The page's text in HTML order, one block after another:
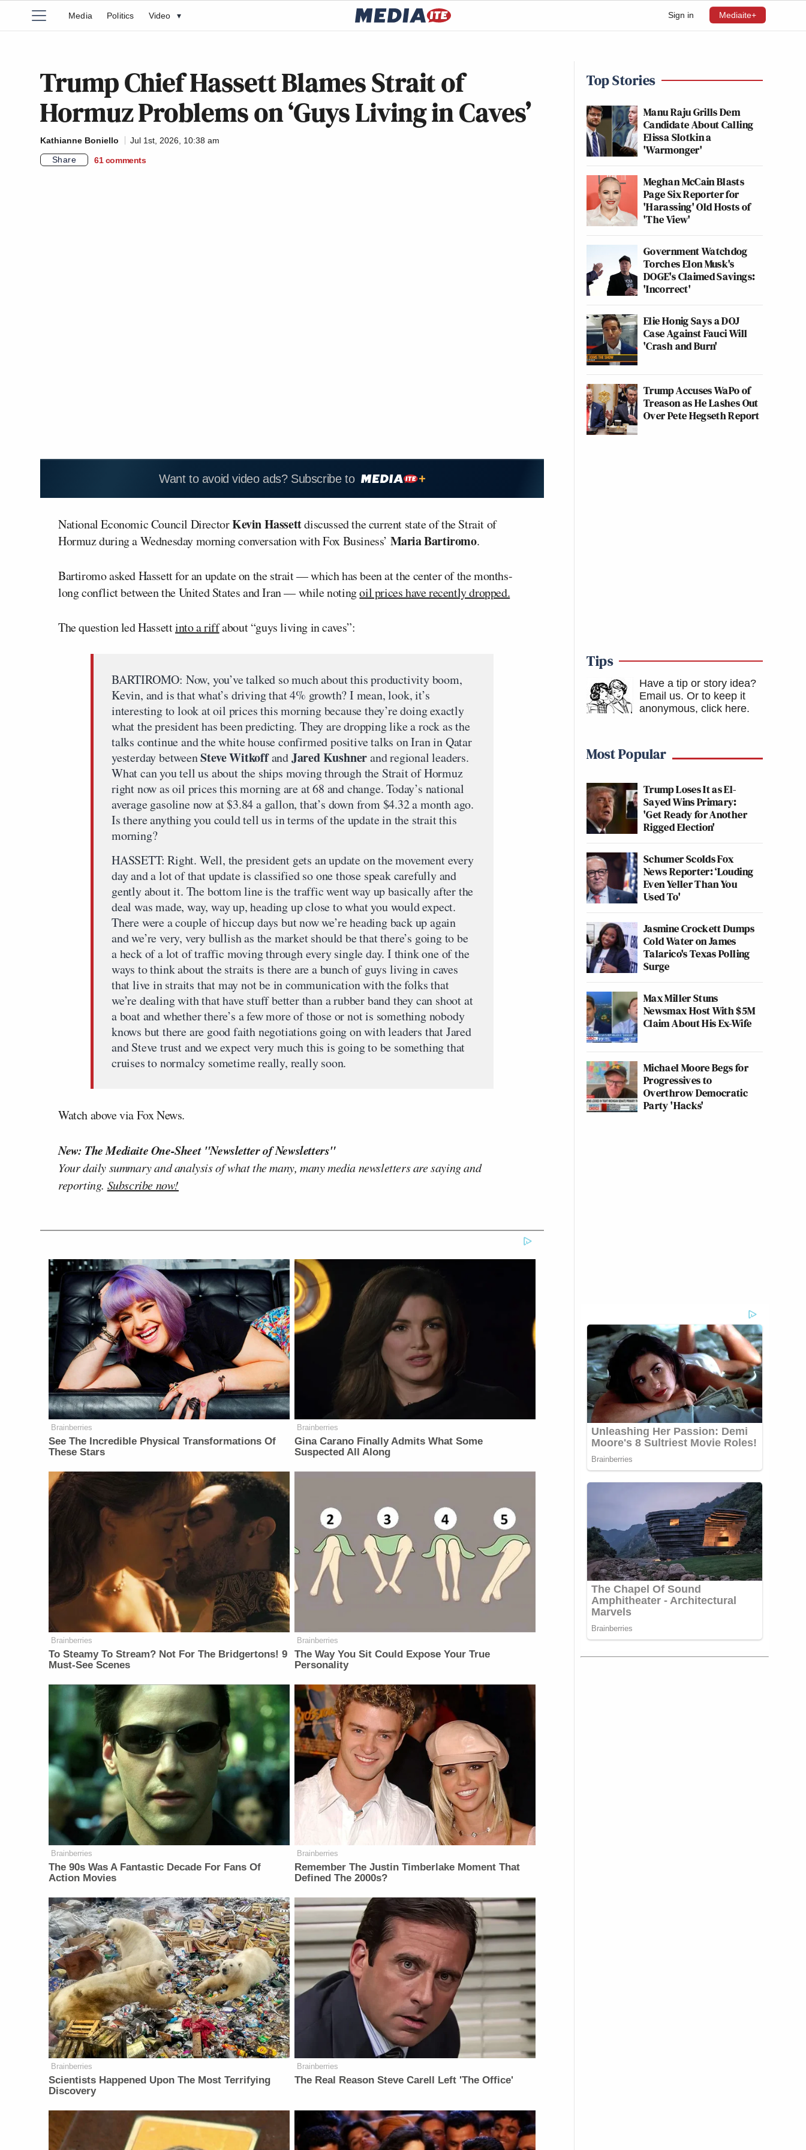
Sign in Mediaite+
Media Politics Video ▾
Trump Chief Hassett Blames Strait of
Hormuz Problems on ‘Guys Living in Caves’
Kathianne Boniello
Jul 1st, 2026, 10:38 am
Share
61 comments
Want to avoid video ads? Subscribe to
National Economic Council DirectorKevin Hassettdiscussed the current state of the Strait of
Hormuz during a Wednesday morning conversation with Fox Business’ Maria Bartiromo.
Bartiromo asked Hassett for an update on the strait — which has been at the center of the months-
long conflict between the United States and Iran — while notingoil prices have recently dropped.
The question led Hassettinto a riffabout “guys living in caves”:
BARTIROMO: Now, you’ve talked so much about this productivity boom,
Kevin, and is that what’s driving that 4% growth? I mean, look, it’s
interesting to look at oil prices this morning because they’re doing exactly
what the president has been predicting. They are dropping like a rock as the
talks continue and the white house confirmed positive talks on Iran in Qatar
yesterday betweenSteve WitkoffandJared Kushnerand regional leaders.
What can you tell us about the ships moving through the Strait of Hormuz
right now as oil prices this morning are at 68 and change. Today’s national
average gasoline now at $3.84 a gallon, that’s down from $4.32 a month ago.
Is there anything you could tell us in terms of the update in the strait this
morning?
HASSETT: Right. Well, the president gets an update on the movement every
day and a lot of that update is classified so one those speak carefully and
gently about it. The bottom line is the traffic went way up basically after the
deal was made, way, way up, heading up close to what you would expect.
There were a couple of hiccup days but now we’re heading back up again
and we’re very, very bullish as the market should be that there’s going to be
a heck of a lot of traffic moving through every single day. I think one of the
ways to think about the straits is there are a bunch of guys living in caves
that live in straits that may not be in communication with the folks that
we’re dealing with that have stuff better than a rubber band they can shoot at
a boat and whether there’s a few more of those or not is something nobody
knows but there are good faith negotiations going on with leaders that Jared
and Steve trust and we expect very much this is going to be something that
cruises to normalcy sometime really, really soon.
Watch above via Fox News.
New: The Mediaite One-Sheet "Newsletter of Newsletters"
Your daily summary and analysis of what the many, many media newsletters are saying and
reporting. Subscribe now!
Brainberries
See The Incredible Physical Transformations Of
These Stars
Brainberries
Gina Carano Finally Admits What Some
Suspected All Along
Brainberries
To Steamy To Stream? Not For The Bridgertons! 9
Must-See Scenes
Brainberries
The Way You Sit Could Expose Your True
Personality
Brainberries
The 90s Was A Fantastic Decade For Fans Of
Action Movies
Brainberries
Remember The Justin Timberlake Moment That
Defined The 2000s?
Brainberries
Scientists Happened Upon The Most Terrifying
Discovery
Brainberries
The Real Reason Steve Carell Left 'The Office'
Top Stories
Manu Raju Grills Dem
Candidate About Calling
Elissa Slotkin a
'Warmonger'
Meghan McCain Blasts
Page Six Reporter for
'Harassing' Old Hosts of
'The View'
Government Watchdog
Torches Elon Musk's
DOGE's Claimed Savings:
'Incorrect'
Elie Honig Says a DOJ
Case Against Fauci Will
'Crash and Burn'
Trump Accuses WaPo of
Treason as He Lashes Out
Over Pete Hegseth Report
Tips
Have a tip or story idea?
Email us. Or to keep it
anonymous, click here.
Most Popular
Trump Loses It as El-
Sayed Wins Primary:
'Get Ready for Another
Rigged Election'
Schumer Scolds Fox
News Reporter: ‘Louding
Even Yeller Than You
Used To'
Jasmine Crockett Dumps
Cold Water on James
Talarico's Texas Polling
Surge
Max Miller Stuns
Newsmax Host With $5M
Claim About His Ex-Wife
Michael Moore Begs for
Progressives to
Overthrow Democratic
Party 'Hacks'